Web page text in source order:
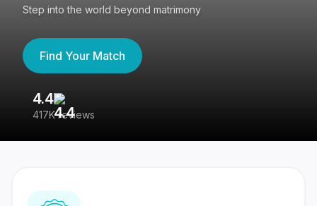
Step into the world beyond matrimony
Find Your Match
4.4
417K reviews